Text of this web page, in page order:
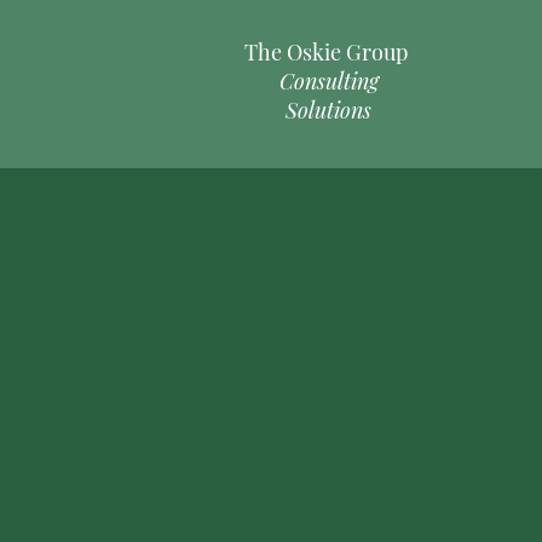
The Oskie Group
Consulting
Solutions